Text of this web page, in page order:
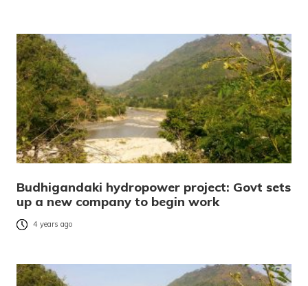
Budhigandaki hydropower project: Govt sets
up a new company to begin work
4 years ago